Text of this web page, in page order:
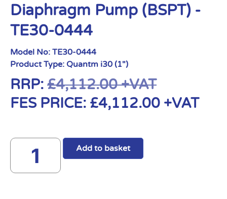
Diaphragm Pump (BSPT) -
TE30-0444
Model No: TE30-0444
Product Type: Quantm i30 (1")
RRP: £4,112.00+VAT
FES PRICE: £4,112.00 +VAT
Add to basket